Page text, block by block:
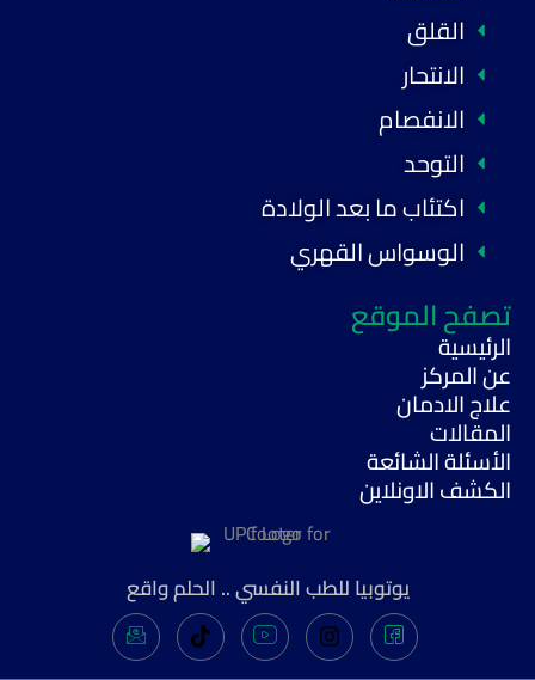
القلق
الانتحار
الانفصام
التوحد
اكتئاب ما بعد الولادة
الوسواس القهري
تصفح الموقع
الرئيسية
عن المركز
علاج الادمان
المقالات
الأسئلة الشائعة
الكشف الاونلاين
يوتوبيا للطب النفسي .. الحلم واقع